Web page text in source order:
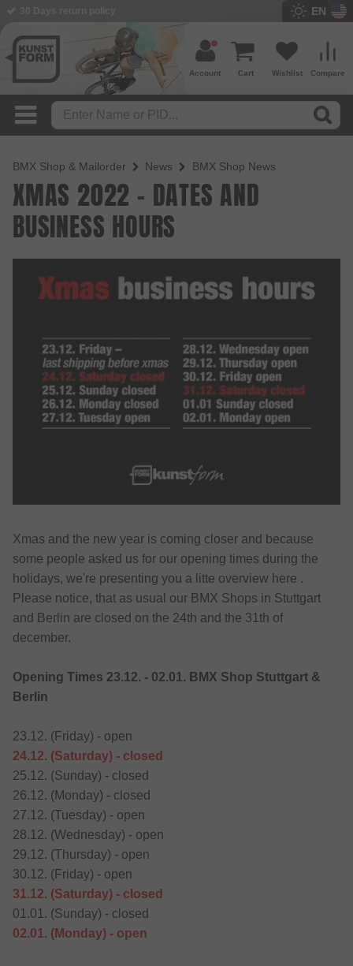
EN
Compare
Wishlist
Cart
Account
BMX Shop & Mailorder News BMX Shop News
XMAS 2022 - DATES AND
BUSINESS HOURS
Xmas and the new year is coming closer and because
some people asked us for our opening times during the
holidays, we're presenting you a litte overview here .
Please notice, that as usual our BMX Shops in Stuttgart
and Berlin are closed on the 24th and the 31th of
december.
Opening Times 23.12. - 02.01. BMX Shop Stuttgart &
Berlin
23.12. (Friday) - open
24.12. (Saturday) - closed
25.12. (Sunday) - closed
26.12. (Monday) - closed
27.12. (Tuesday) - open
28.12. (Wednesday) - open
29.12. (Thursday) - open
30.12. (Friday) - open
31.12. (Saturday) - closed
01.01. (Sunday) - closed
02.01. (Monday) - open